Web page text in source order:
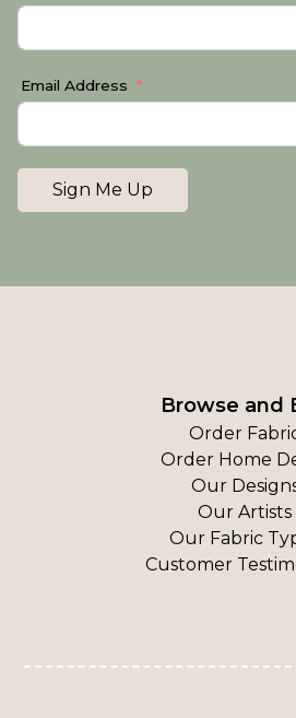
Email Address
Sign Me Up
Browse and
Order
Order Home
Our
Our Artists
Our Fabric
Customer